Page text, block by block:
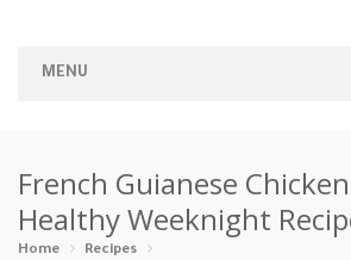
MENU
Categories
Appetizers
French Guianese
Healthy Weeknight
Home
Recipes